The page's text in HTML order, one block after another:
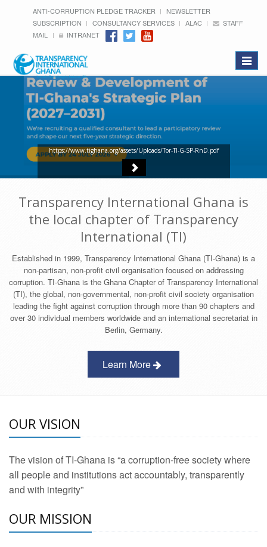
ANTI-CORRUPTION PLEDGE TRACKER
NEWSLETTER
SUBSCRIPTION
CONSULTANCY SERVICES ALAC
STAFF
MAIL
INTRANET
Toggle
https://www.tighana.org/assets/Uploads/Tor-TI-G-SP-RnD.pdf
Transparency International Ghana is
the local chapter of Transparency
International (TI)
Established in 1999, Transparency International Ghana (TI-Ghana) is a
non-partisan, non-profit civil organisation focused on addressing
corruption. TI-Ghana is the Ghana Chapter of Transparency International
(TI), the global, non-governmental, non-profit civil society organisation
leading the fight against corruption through more than 90 chapters and
over 30 individual members worldwide and an international secretariat in
Berlin, Germany.
Learn More
OUR VISION
The vision of TI-Ghana is “a corruption-free society where
all people and institutions act accountably, transparently
and with integrity”
OUR MISSION